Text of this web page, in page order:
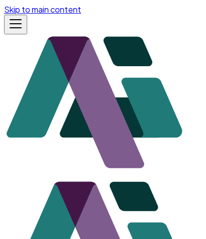
Skip to main content